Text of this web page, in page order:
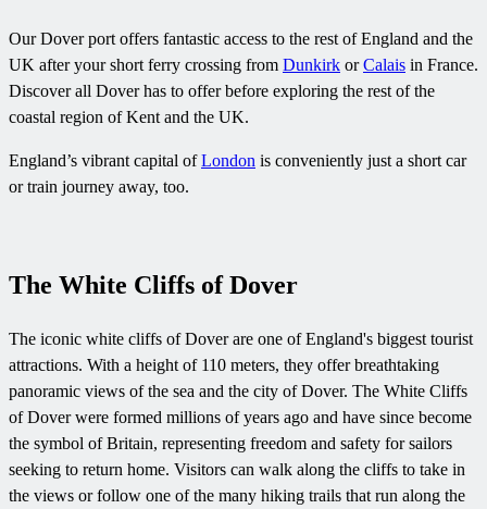
Our Dover port offers fantastic access to the rest of England and the
UK after your short ferry crossing from Dunkirk orCalais in France.
Discover all Dover has to offer before exploring the rest of the
coastal region of Kent and the UK.
England’s vibrant capital ofLondon is conveniently just a short car
or train journey away, too.
The White Cliffs of Dover
The iconic white cliffs of Dover are one of England's biggest tourist
attractions. With a height of 110 meters, they offer breathtaking
panoramic views of the sea and the city of Dover. The White Cliffs
of Dover were formed millions of years ago and have since become
the symbol of Britain, representing freedom and safety for sailors
seeking to return home. Visitors can walk along the cliffs to take in
the views or follow one of the many hiking trails that run along the